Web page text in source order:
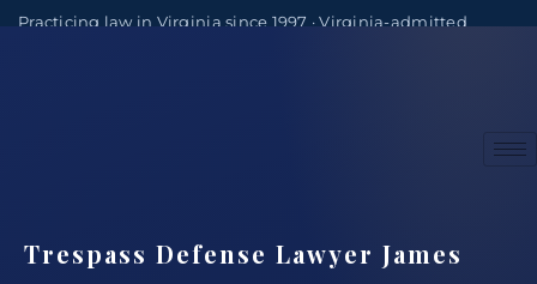
Practicing law in Virginia since 1997 · Virginia-admitted
Trespass Defense Lawyer James